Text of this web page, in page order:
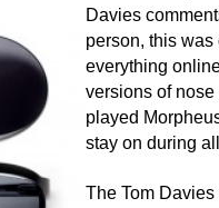
Davies
person, this
everything
versions of
played
stay on during
The Tom